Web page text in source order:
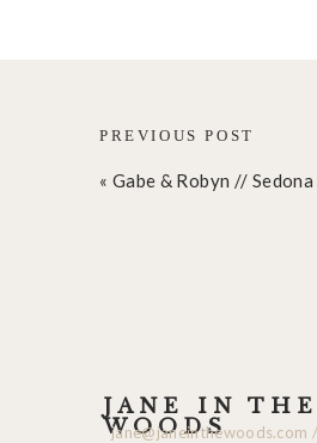
« Gabe & Robyn // Sedona
PREVIOUS POST
JANE IN THE
WOODS